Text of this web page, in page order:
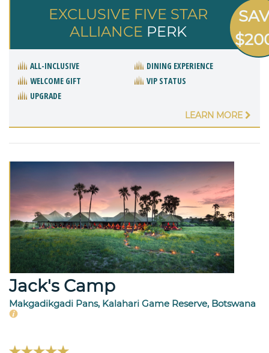
EXCLUSIVE FIVE STAR
ALLIANCE PERK
ALL-INCLUSIVE
DINING EXPERIENCE
WELCOME GIFT
VIP STATUS
UPGRADE
LEARN MORE
Jack's Camp
Makgadikgadi Pans, Kalahari Game Reserve, Botswana